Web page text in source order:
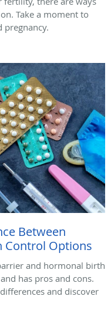
Take a moment to
pregnancy.
Between
Control Options
and hormonal birth
has pros and cons.
and discover